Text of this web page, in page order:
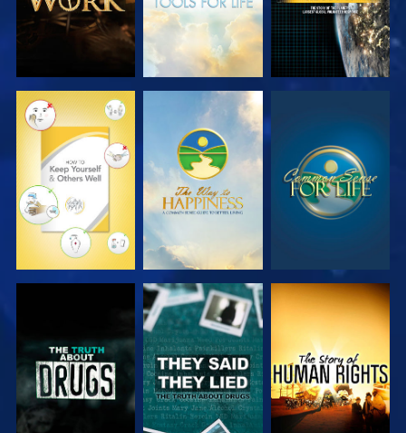
WATCH WATCH WATCH
WATCH WATCH